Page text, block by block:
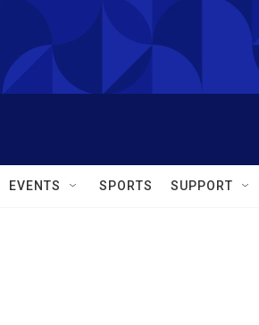
EVENTS SPORTS SUPPORT